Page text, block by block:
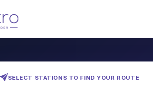
SELECT STATIONS TO FIND YOUR ROUTE